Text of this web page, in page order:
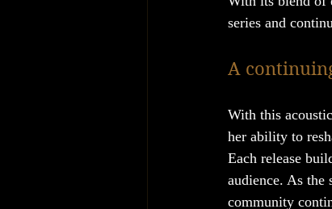
series and
A
With this
her ability to
Each release
audience. As the
community